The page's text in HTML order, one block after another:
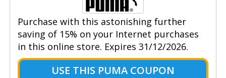
Purchase with this astonishing further
saving of 15% on your Internet purchases
in this online store. Expires 31/12/2026.
USE THIS PUMA COUPON